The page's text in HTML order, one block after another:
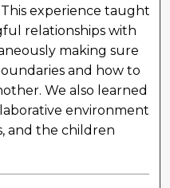
experience taught
relationships with
making sure
and how to
We also learned
environment
and the children